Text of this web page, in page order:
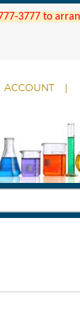
3777 to
ACCOUNT